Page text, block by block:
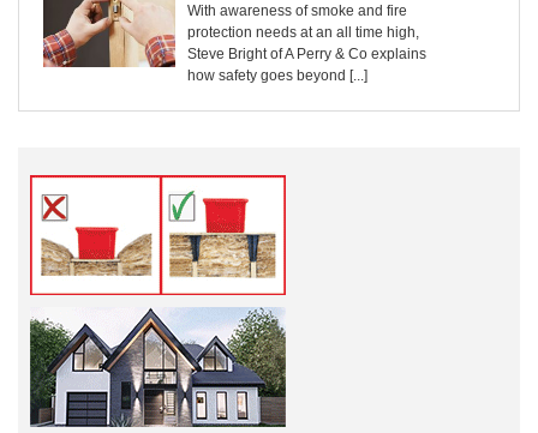
With awareness of smoke and fire
protection needs at an all time high,
Steve Bright of A Perry & Co explains
how safety goes beyond [...]